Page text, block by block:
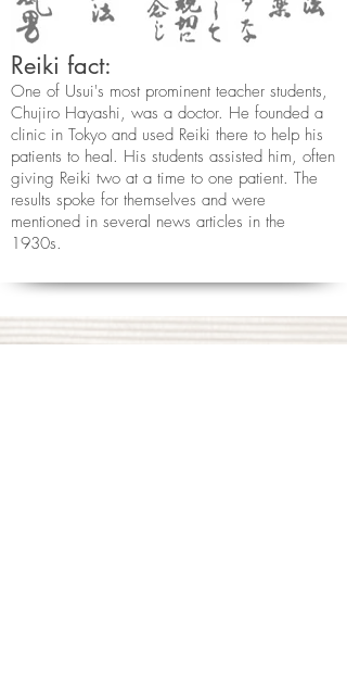
Reiki fact:
One of Usui's most prominent teacher students,
Chujiro Hayashi, was a doctor. He founded a
clinic in Tokyo and used Reiki there to help his
patients to heal. His students assisted him, often
giving Reiki two at a time to one patient. The
results spoke for themselves and were
mentioned in several news articles in the
1930s.